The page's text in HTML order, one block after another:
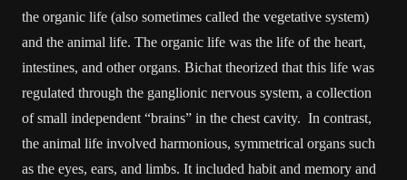
the organic life (also sometimes called the vegetative system)
and the animal life. The organic life was the life of the heart,
intestines, and other organs. Bichat theorized that this life was
regulated through the ganglionic nervous system, a collection
of small independent “brains” in the chest cavity. In contrast,
the animal life involved harmonious, symmetrical organs such
as the eyes, ears, and limbs. It included habit and memory and